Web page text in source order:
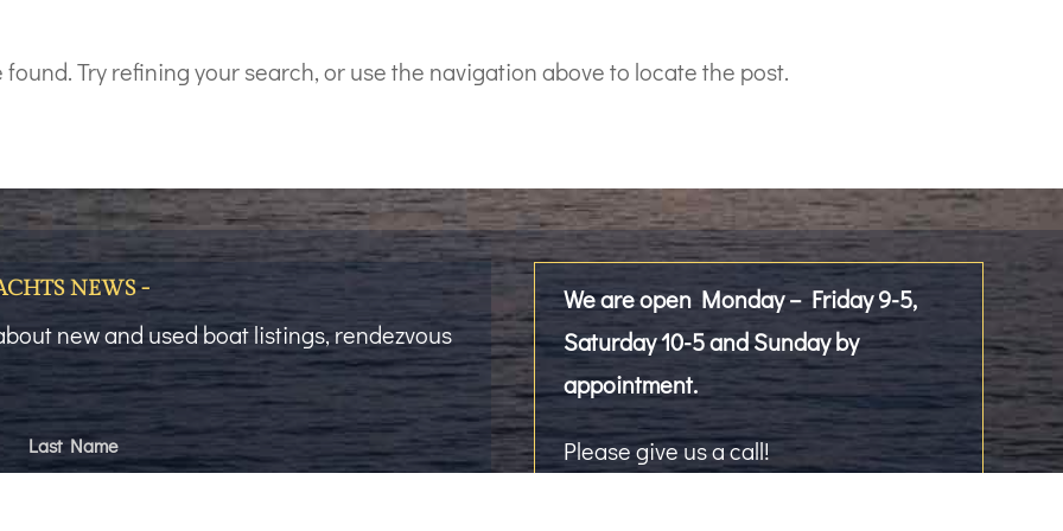
Try refining your search, or use the navigation above to locate the post.
NEWS -
new and used boat listings, rendezvous
Last Name
We are open Monday – Friday 9-5,
Saturday 10-5 and Sunday by
appointment.
Please give us a call!